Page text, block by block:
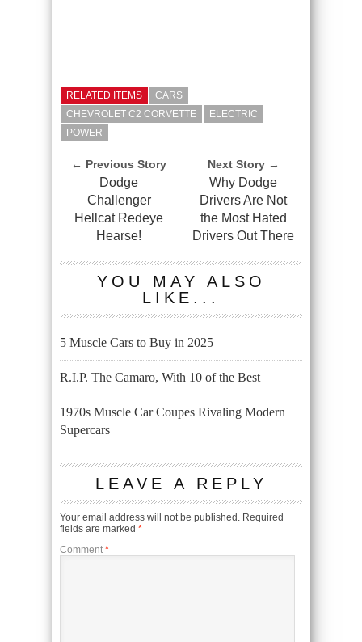
RELATED ITEMS
CARS
CHEVROLET C2 CORVETTE
ELECTRIC
POWER
← Previous Story
Dodge
Challenger
Hellcat Redeye
Hearse!
Next Story →
Why Dodge
Drivers Are Not
the Most Hated
Drivers Out There
YOU MAY ALSO
LIKE...
5 Muscle Cars to Buy in 2025
R.I.P. The Camaro, With 10 of the Best
1970s Muscle Car Coupes Rivaling Modern
Supercars
LEAVE A REPLY
Your email address will not be published. Required
fields are marked *
Comment *